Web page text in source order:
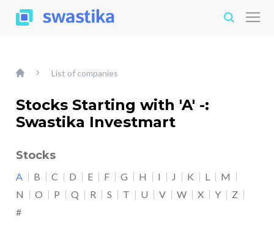
List of companies
Stocks Starting with 'A' -:
Swastika Investmart
Stocks
A B C D E F G H I J K L
M
N
O P Q R S T U V W X Y
Z
#